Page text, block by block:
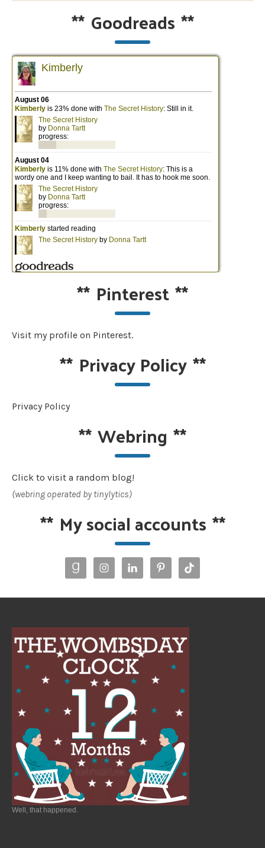
** Goodreads **
** Pinterest**
Visit my profile on Pinterest.
** Privacy Policy**
Privacy Policy
**Webring **
Click to visit a random blog!
(webring operated by tinylytics)
** My social accounts **
Well, that happened.